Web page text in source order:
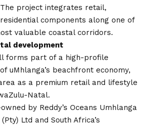
project integrates retail,
components along one of
valuable coastal corridors.
development
forms part of a high-profile
uMhlanga’s beachfront economy,
as a premium retail and lifestyle
Natal.
by Reddy’s Oceans Umhlanga
Ltd and South Africa’s